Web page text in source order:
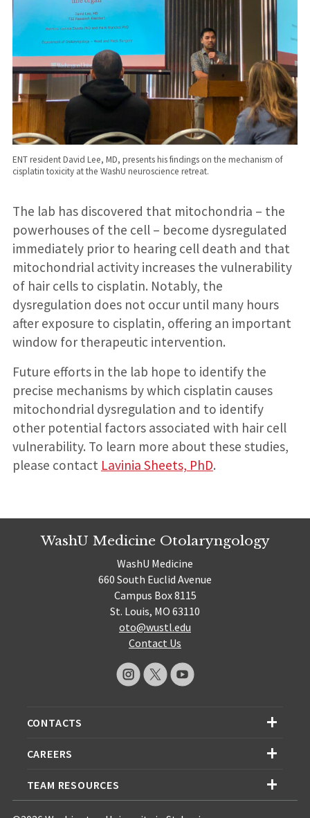
ENT resident David Lee, MD, presents his findings on the mechanism of
cisplatin toxicity at the WashU neuroscience retreat.
The lab has discovered that mitochondria – the
powerhouses of the cell – become dysregulated
immediately prior to hearing cell death and that
mitochondrial activity increases the vulnerability
of hair cells to cisplatin. Notably, the
dysregulation does not occur until many hours
after exposure to cisplatin, offering an important
window for therapeutic intervention.
Future efforts in the lab hope to identify the
precise mechanisms by which cisplatin causes
mitochondrial dysregulation and to identify
other potential factors associated with hair cell
vulnerability. To learn more about these studies,
please contact Lavinia Sheets, PhD.
WashU Medicine Otolaryngology
WashU Medicine
660 South Euclid Avenue
Campus Box 8115
St. Louis, MO 63110
oto@wustl.edu
Contact Us
CONTACTS
CAREERS
TEAM RESOURCES